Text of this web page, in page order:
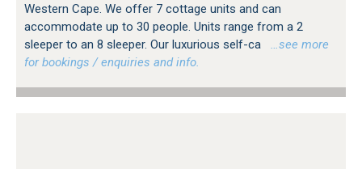
Western Cape. We offer 7 cottage units and can
accommodate up to 30 people. Units range from a 2
sleeper to an 8 sleeper. Our luxurious self-ca
…see more
for bookings / enquiries and info.